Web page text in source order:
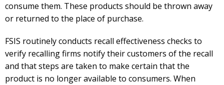
consume them. These products should be thrown away
or returned to the place of purchase.
FSIS routinely conducts recall effectiveness checks to
verify recalling firms notify theircustomers of the recall
and that steps are taken to make certain that the
product is no longer available to consumers. When